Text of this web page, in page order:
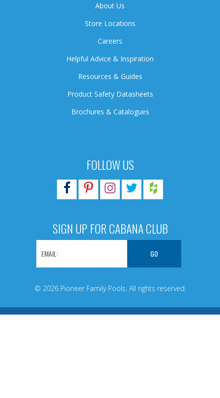
FOLLOW US
SIGN UP FOR CABANA CLUB
© 2026 Pioneer Family Pools. All rights reserved.
About Us
Store Locations
Careers
Helpful Advice & Inspiration
Resources & Guides
Product Safety Datasheets
Brochures & Catalogues